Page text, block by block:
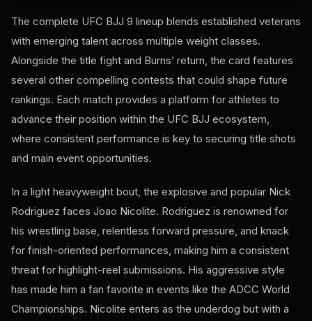
The complete UFC BJJ 9 lineup blends established veterans
with emerging talent across multiple weight classes.
Alongside the title fight and Burns’ return, the card features
several other compelling contests that could shape future
rankings. Each match provides a platform for athletes to
advance their position within the UFC BJJ ecosystem,
where consistent performance is key to securing title shots
and main event opportunities.
In a light heavyweight bout, the explosive and popular Nick
Rodriguez faces Joao Nicolite. Rodriguez is renowned for
his wrestling base, relentless forward pressure, and knack
for finish-oriented performances, making him a consistent
threat for highlight-reel submissions. His aggressive style
has made him a fan favorite in events like the ADCC World
Championships. Nicolite enters as the underdog but with a